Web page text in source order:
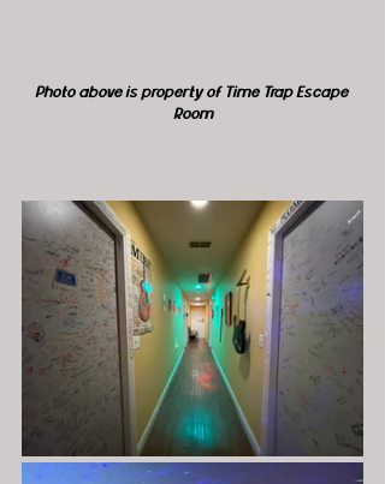
Photo above is property of Time Trap Escape
Room